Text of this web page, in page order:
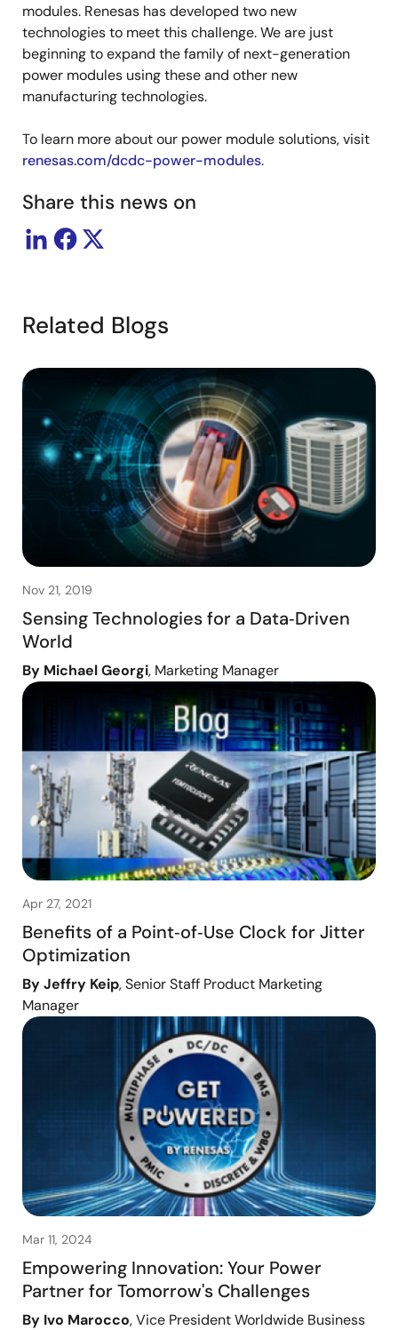
modules. Renesas has developed two new
technologies to meet this challenge. We are just
beginning to expand the family of next-generation
power modules using these and other new
manufacturing technologies.
To learn more about our power module solutions, visit
renesas.com/dcdc-power-modules.
Share this news on
Related Blogs
Nov 21, 2019
Sensing Technologies for a Data‑Driven
World
By Michael Georgi, Marketing Manager
Apr 27, 2021
Benefits of a Point‑of‑Use Clock for Jitter
Optimization
By Jeffry Keip, Senior Staff Product Marketing
Manager
Mar 11, 2024
Empowering Innovation: Your Power
Partner for Tomorrow's Challenges
By Ivo Marocco, Vice President Worldwide Business